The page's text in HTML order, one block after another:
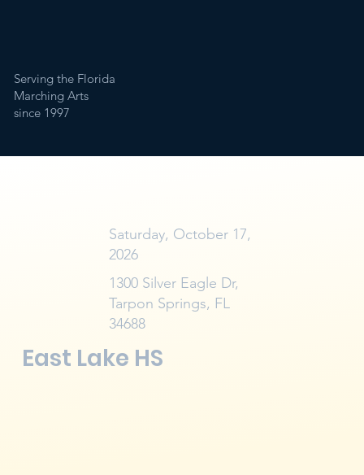
Serving the Florida
Marching Arts
since 1997
Saturday, October 17,
2026
East Lake HS
1300 Silver Eagle Dr,
Tarpon Springs, FL
34688